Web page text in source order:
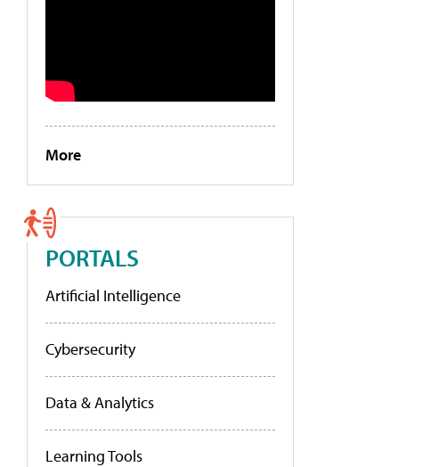
More
PORTALS
Artificial Intelligence
Cybersecurity
Data & Analytics
Learning Tools